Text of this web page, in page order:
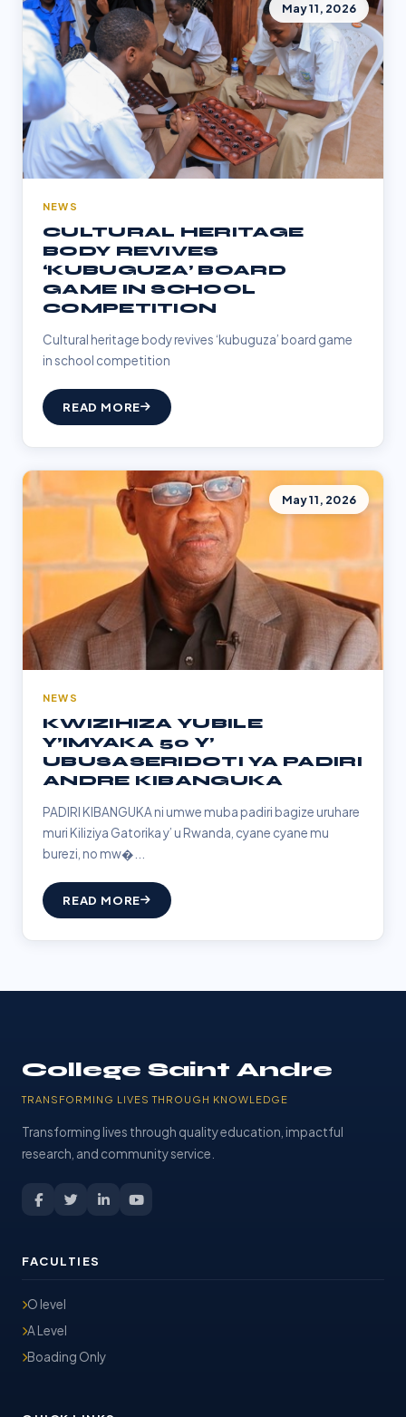
May 11, 2026
NEWS
CULTURAL HERITAGE
BODY REVIVES
‘KUBUGUZA’ BOARD
GAME IN SCHOOL
COMPETITION
Cultural heritage body revives ‘kubuguza’ board game
in school competition
READ MORE
May 11, 2026
NEWS
KWIZIHIZA YUBILE
Y’IMYAKA 50 Y’
UBUSASERIDOTI YA PADIRI
ANDRE KIBANGUKA
PADIRI KIBANGUKA ni umwe muba padiri bagize uruhare
muri Kiliziya Gatorika y’ u Rwanda, cyane cyane mu
burezi, no mw�...
READ MORE
College Saint Andre
TRANSFORMING LIVES THROUGH KNOWLEDGE
Transforming lives through quality education, impactful
research, and community service.
FACULTIES
O level
A Level
Boading Only